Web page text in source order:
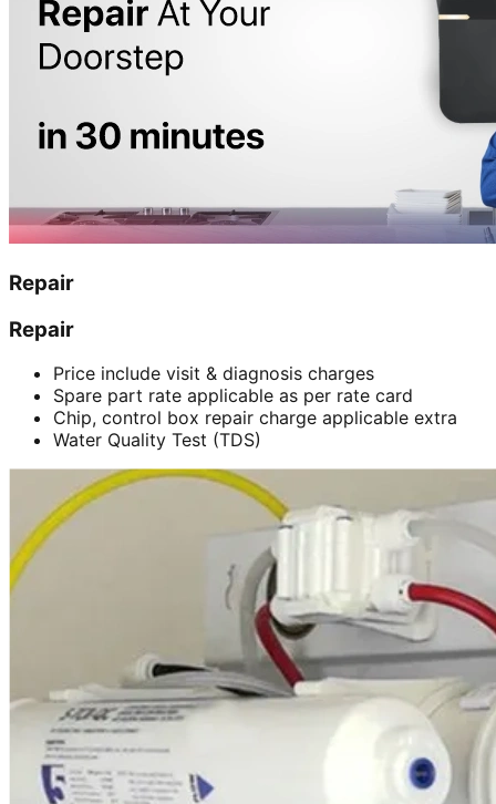
Repair
Repair
Price include visit & diagnosis charges
Spare part rate applicable as per rate card
Chip, control box repair charge applicable extra
Water Quality Test (TDS)